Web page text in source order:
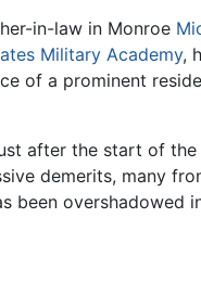
in-law in Monroe
Military Academy,
of a prominent
after the start of
demerits, many
overshadowed